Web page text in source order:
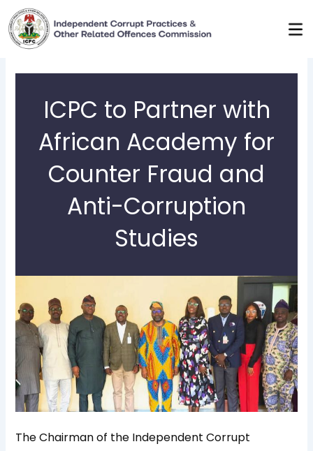
Skip
to
content
ICPC to Partner with
African Academy for
Counter Fraud and
Anti-Corruption
Studies
The Chairman of the Independent Corrupt